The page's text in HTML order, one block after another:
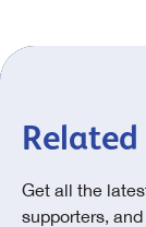
Get all the
supporters,